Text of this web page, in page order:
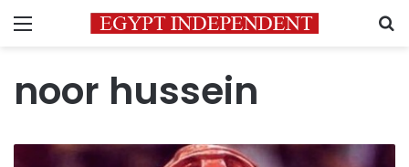
Menu
noor hussein
Egyptian